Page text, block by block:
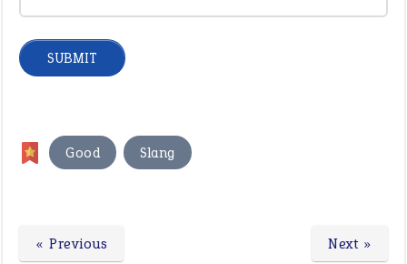
Good Slang
Next »
« Previous